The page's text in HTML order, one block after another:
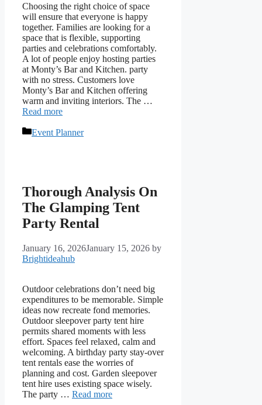
Choosing the right choice of space
will ensure that everyone is happy
together. Families are looking for a
space that is flexible, supporting
parties and celebrations comfortably.
A lot of people enjoy hosting parties
at Monty’s Bar and Kitchen. party
with no stress. Customers love
Monty’s Bar and Kitchen offering
warm and inviting interiors. The …
Read more
Categories
Event Planner
Thorough Analysis On
The Glamping Tent
Party Rental
January 16, 2026January 15, 2026 by
Brightideahub
Outdoor celebrations don’t need big
expenditures to be memorable. Simple
ideas now recreate fond memories.
Outdoor sleepover party tent hire
permits shared moments with less
effort. Spaces feel relaxed, calm and
welcoming. A birthday party stay-over
tent rentals ease the worries of
planning and cost. Garden sleepover
tent hire uses existing space wisely.
The party … Read more